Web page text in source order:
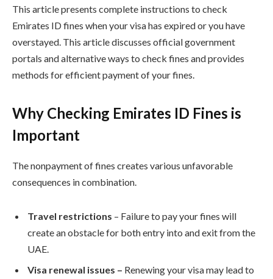
This article presents complete instructions to check
Emirates ID fines when your visa has expired or you have
overstayed. This article discusses official government
portals and alternative ways to check fines and provides
methods for efficient payment of your fines.
Why Checking Emirates ID Fines is
Important
The nonpayment of fines creates various unfavorable
consequences in combination.
Travel restrictions – Failure to pay your fines will
create an obstacle for both entry into and exit from the
UAE.
Visa renewal issues – Renewing your visa may lead to